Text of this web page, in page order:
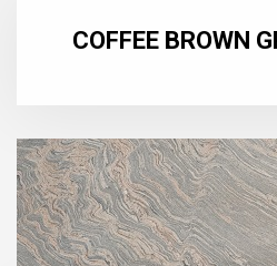
COFFEE BROWN